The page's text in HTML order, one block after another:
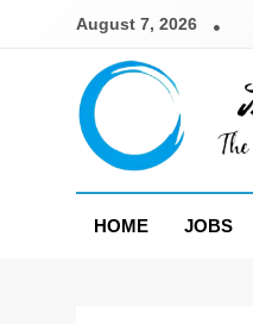
August 7, 2026
Jehlum
HOME
JOBS